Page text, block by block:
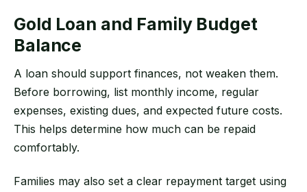
Gold Loan and Family Budget
Balance
A loan should support finances, not weaken them.
Before borrowing, list monthly income, regular
expenses, existing dues, and expected future costs.
This helps determine how much can be repaid
comfortably.
Families may also set a clear repayment target using